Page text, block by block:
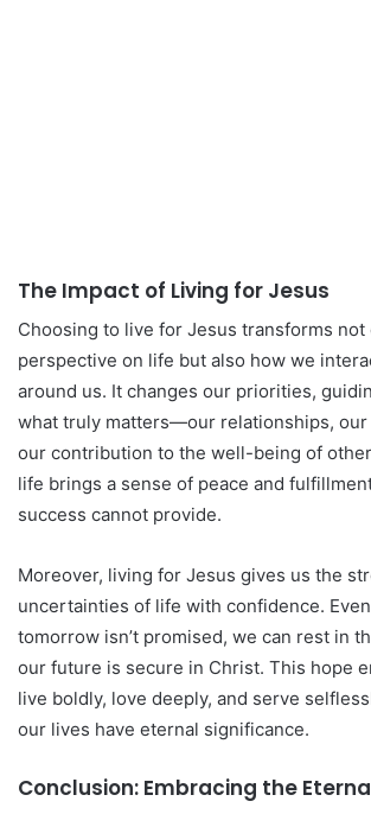
The Impact of Living for Jesus
Choosing to live for Jesus transforms not
perspective on life but also how we
around us. It changes our priorities,
what truly matters—our relationships, our
our contribution to the well-being of
life brings a sense of peace and
success cannot provide.
Moreover, living for Jesus gives us the
uncertainties of life with confidence.
tomorrow isn’t promised, we can rest in
our future is secure in Christ. This hope
live boldly, love deeply, and serve
our lives have eternal significance.
Conclusion: Embracing the